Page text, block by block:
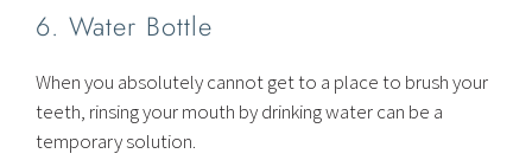
6. Water Bottle
When you absolutely cannot get to a place to brush your
teeth, rinsing your mouth by drinking water can be a
temporary solution.